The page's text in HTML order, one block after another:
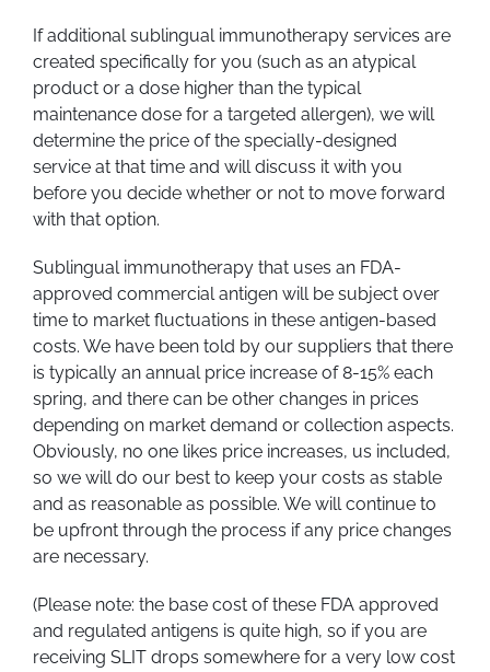
If additional sublingual immunotherapy services are
created specifically for you (such as an atypical
product or a dose higher than the typical
maintenance dose for a targeted allergen), we will
determine the price of the specially-designed
service at that time and will discuss it with you
before you decide whether or not to move forward
with that option.
Sublingual immunotherapy that uses an FDA-
approved commercial antigen will be subject over
time to market fluctuations in these antigen-based
costs. We have been told by our suppliers that there
is typically an annual price increase of 8-15% each
spring, and there can be other changes in prices
depending on market demand or collection aspects.
Obviously, no one likes price increases, us included,
so we will do our best to keep your costs as stable
and as reasonable as possible. We will continue to
be upfront through the process if any price changes
are necessary.
(Please note: the base cost of these FDA approved
and regulated antigens is quite high, so if you are
receiving SLIT drops somewhere for a very low cost